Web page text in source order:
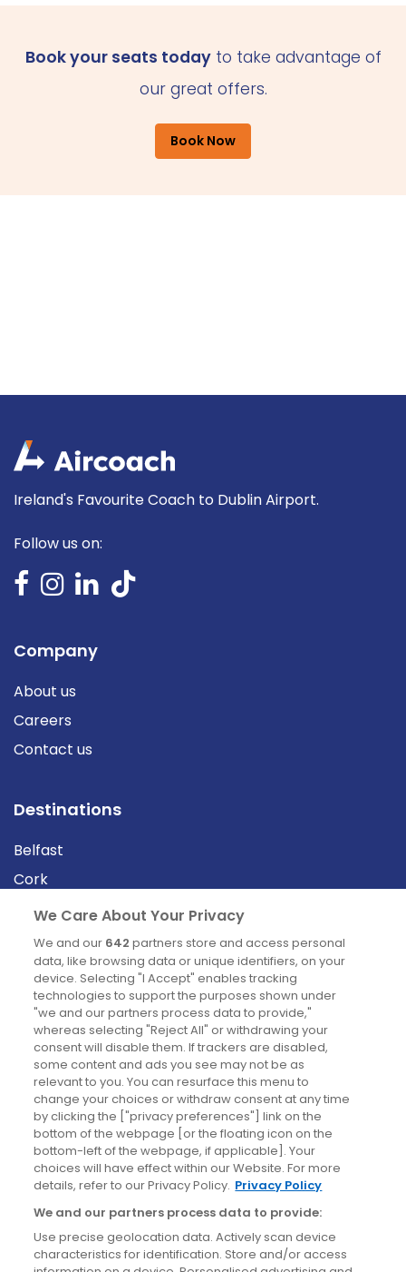
Book your seats todayto take advantage of
our great offers.
Book Now
Ireland's Favourite Coach to Dublin Airport.
Follow us on:
Company
About us
Careers
Contact us
Destinations
Belfast
Cork
Derry
Dublin
News
Blog
News
Site information
Accessibility
Cookies policy
Privacy policy
Terms & conditions
We Care About Your Privacy
We and our 642 partners store and access personal
data, like browsing data or unique identifiers, on your
device. Selecting "I Accept" enables tracking
technologies to support the purposes shown under
"we and our partners process data to provide,"
whereas selecting "Reject All" or withdrawing your
consent will disable them. If trackers are disabled,
some content and ads you see may not be as
relevant to you. You can resurface this menu to
change your choices or withdraw consent at any time
by clicking the ["privacy preferences"] link on the
bottom of the webpage [or the floating icon on the
bottom-left of the webpage, if applicable]. Your
choices will have effect within our Website. For more
details, refer to our Privacy Policy. Privacy Policy
We and our partners process data to provide:
Use precise geolocation data. Actively scan device
characteristics for identification. Store and/or access